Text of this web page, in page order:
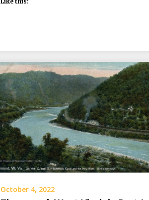
October 4, 2022